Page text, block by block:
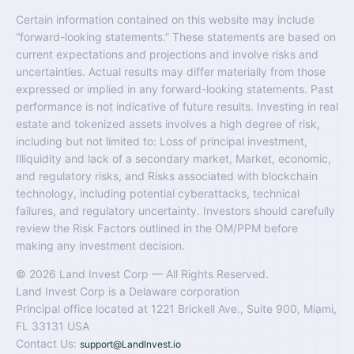
Certain information contained on this website may include
“forward-looking statements.” These statements are based on
current expectations and projections and involve risks and
uncertainties. Actual results may differ materially from those
expressed or implied in any forward-looking statements. Past
performance is not indicative of future results. Investing in real
estate and tokenized assets involves a high degree of risk,
including but not limited to: Loss of principal investment,
Illiquidity and lack of a secondary market, Market, economic,
and regulatory risks, and Risks associated with blockchain
technology, including potential cyberattacks, technical
failures, and regulatory uncertainty. Investors should carefully
review the Risk Factors outlined in the OM/PPM before
making any investment decision.
© 2026 Land Invest Corp — All Rights Reserved.
Land Invest Corp is a Delaware corporation
Principal office located at 1221 Brickell Ave., Suite 900, Miami,
FL 33131 USA
Contact Us: support@LandInvest.io